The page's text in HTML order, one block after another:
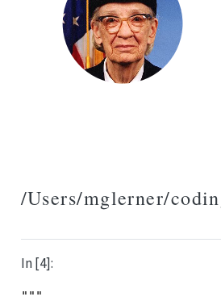
/Users/mglerner/
In [4]:
"""